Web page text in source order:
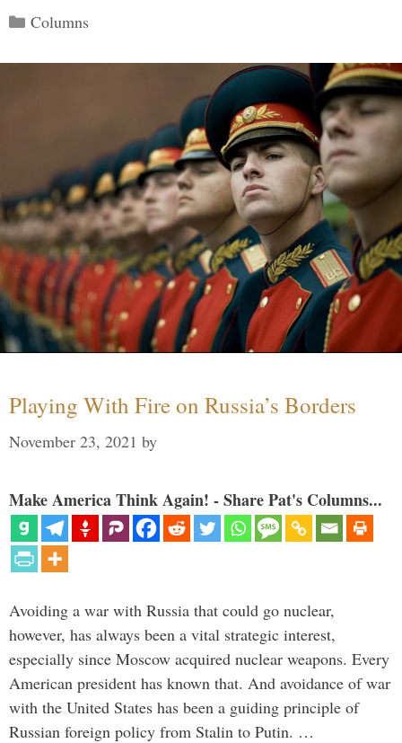
Categories
Columns
Playing With Fire on Russia’s Borders
November 23, 2021 by
Make America Think Again! - Share Pat's Columns...
Avoiding a war with Russia that could go nuclear,
however, has always been a vital strategic interest,
especially since Moscow acquired nuclear weapons. Every
American president has known that. And avoidance of war
with the United States has been a guiding principle of
Russian foreign policy from Stalin to Putin. …